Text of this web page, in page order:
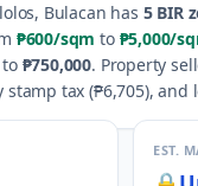
, Bulacan has 5BIR
₱600/sqm to ₱5,000/
to ₱750,000. Property
stamp tax (₱6,705), and
EST.